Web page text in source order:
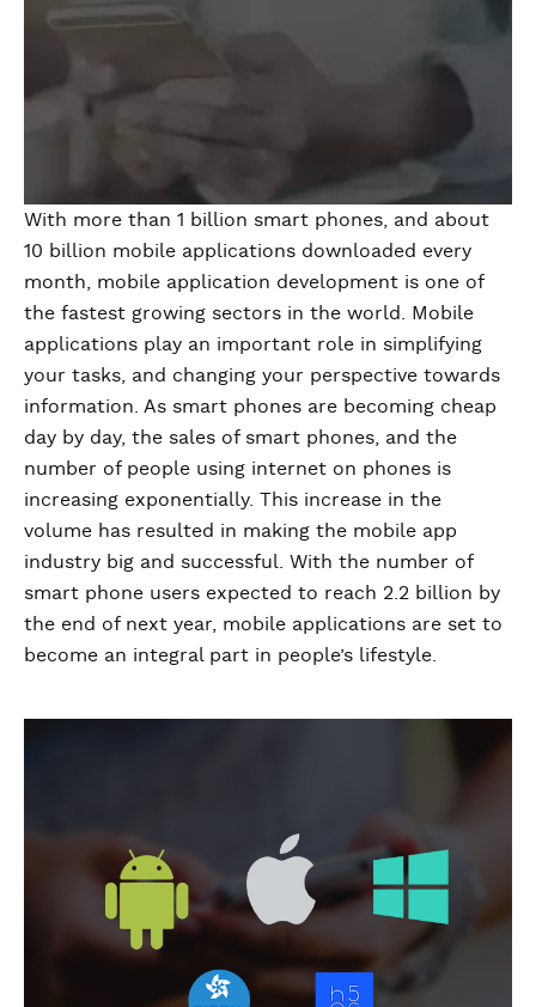
With more than 1 billion smart phones, and about
10 billion mobile applications downloaded every
month, mobile application development is one of
the fastest growing sectors in the world. Mobile
applications play an important role in simplifying
your tasks, and changing your perspective towards
information. As smart phones are becoming cheap
day by day, the sales of smart phones, and the
number of people using internet on phones is
increasing exponentially. This increase in the
volume has resulted in making the mobile app
industry big and successful. With the number of
smart phone users expected to reach 2.2 billion by
the end of next year, mobile applications are set to
become an integral part in people’s lifestyle.